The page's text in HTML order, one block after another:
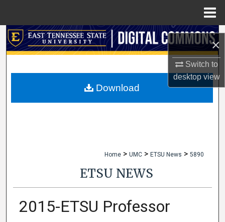
×
Switch to
desktopview
Search
My Account
Home > UMC > ETSU News > 5890
ETSU NEWS
2015-ETSU Professor
Download